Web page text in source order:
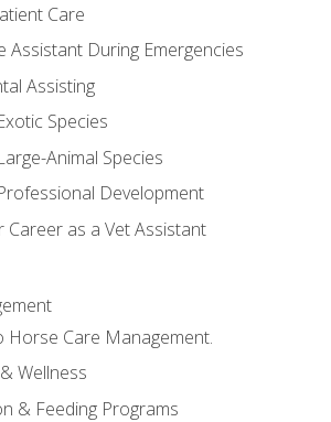
Care
Assistant During Emergencies
Assisting
Species
Animal Species
Development
Career as a Vet Assistant
Care Management.
Wellness
& Feeding Programs